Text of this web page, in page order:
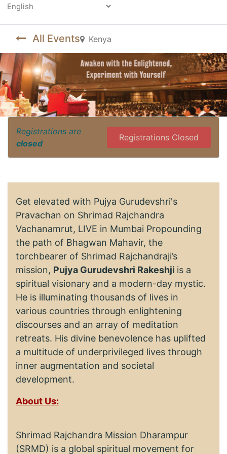
All Events Kenya
Registrations are
closed
Registrations Closed
Get elevated with Pujya Gurudevshri's
Pravachan on Shrimad Rajchandra
Vachanamrut, LIVE in Mumbai Propounding
the path of Bhagwan Mahavir, the
torchbearer of Shrimad Rajchandraji’s
mission, Pujya Gurudevshri Rakeshji is a
spiritual visionary and a modern-day mystic.
He is illuminating thousands of lives in
various countries through enlightening
discourses and an array of meditation
retreats. His divine benevolence has uplifted
a multitude of underprivileged lives through
inner augmentation and societal
development.
About Us:
Shrimad Rajchandra Mission Dharampur
(SRMD) is a global spiritual movement for